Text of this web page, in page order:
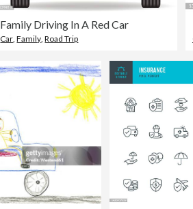
Family Driving In A Red Car
Car ,Family ,Road Trip